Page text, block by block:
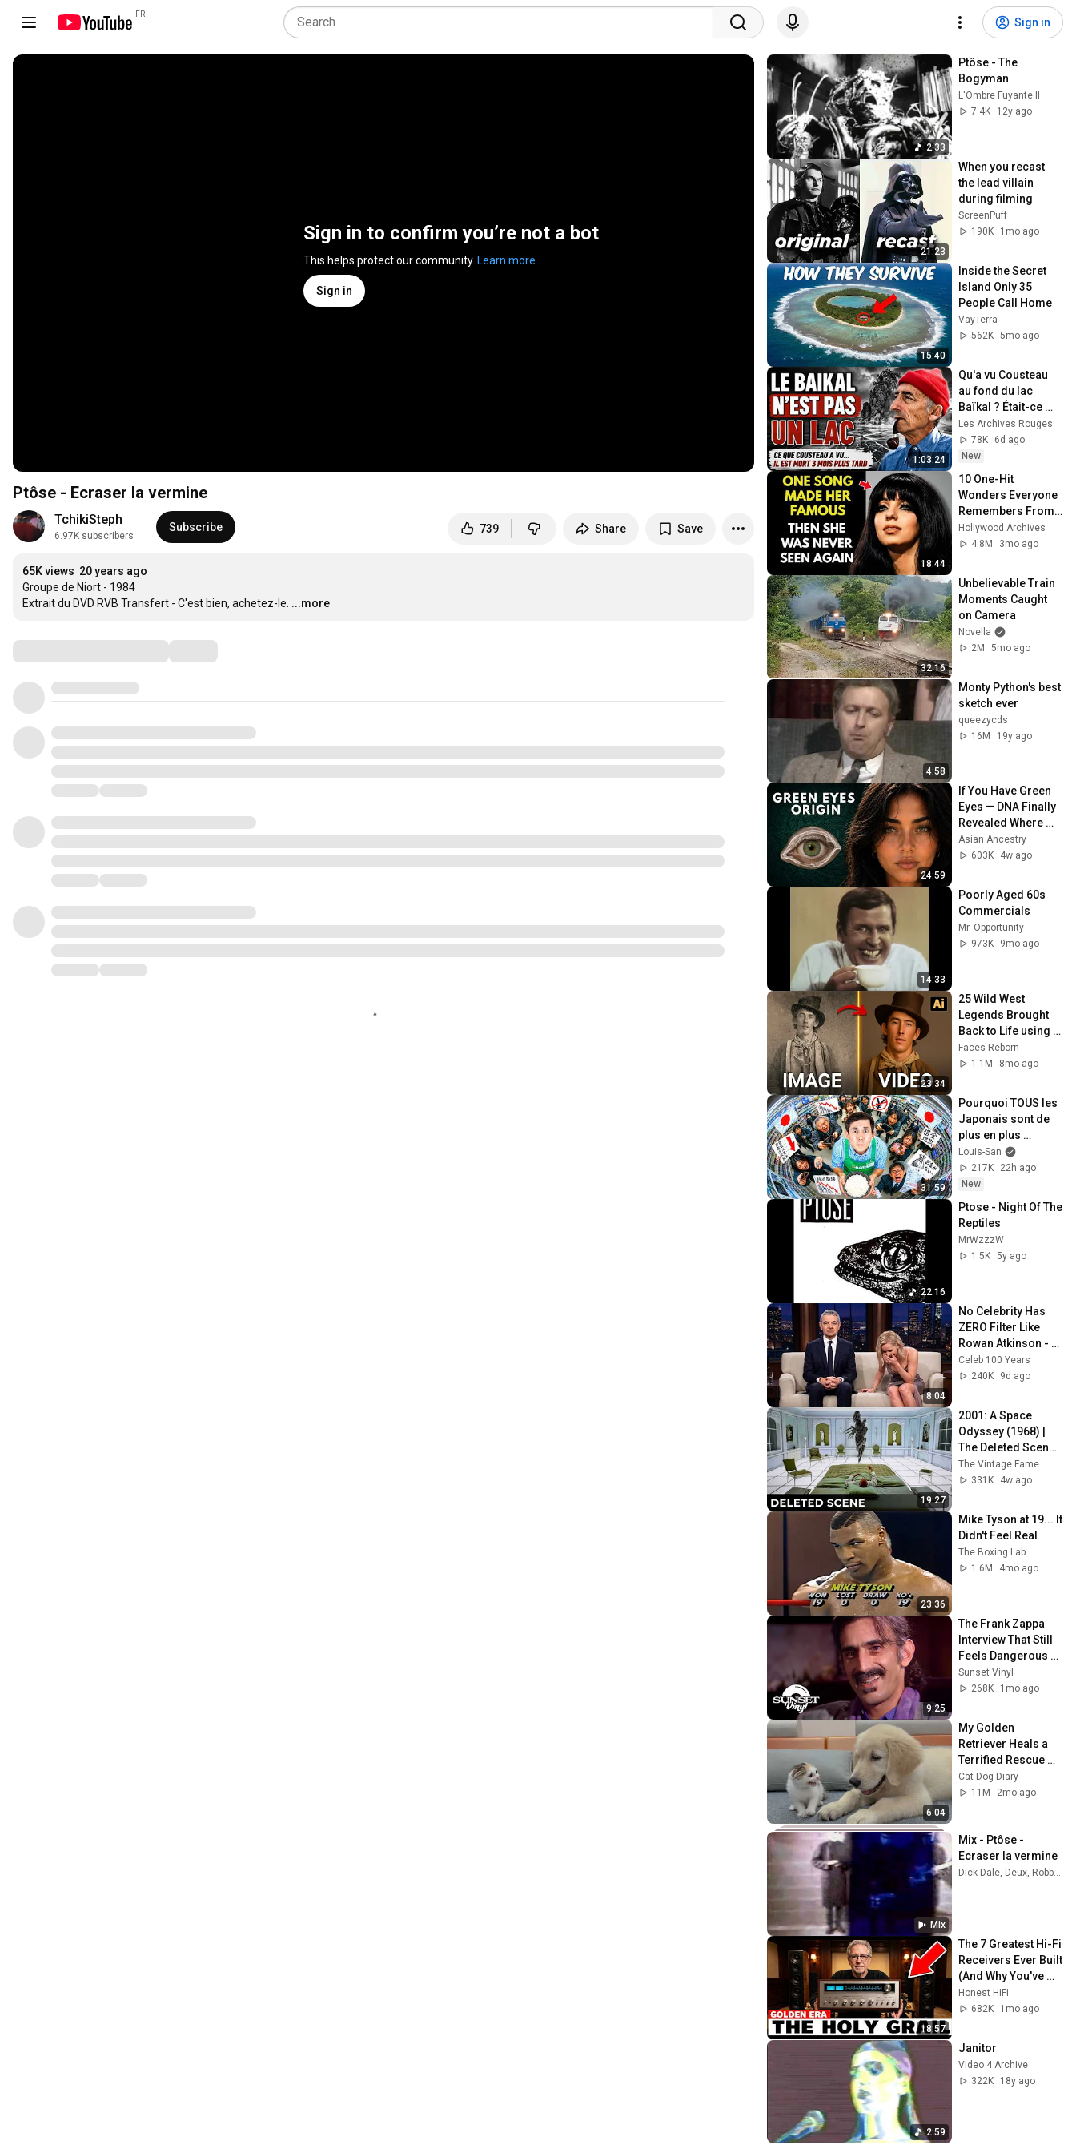
FR
Sign in
Sign in to confirm you’re not a bot
This helps protect our community. Learn more
Sign in
Ptôse - Ecraser la vermine
TchikiSteph
6.97K subscribers
Subscribe 739 Share Save
65K views 20 years ago
Groupe de Niort - 1984
Extrait du DVD RVB Transfert - C'est bien, achetez-le. ...more
2:33
Ptôse - The
Bogyman
L'Ombre Fuyante II
7.4K
12y ago
21:23
When you recast
the lead villain
during filming
ScreenPuff
190K
1mo ago
15:40
Inside the Secret
Island Only 35
People Call Home
VayTerra
562K 5mo ago
1:03:24
Qu'a vu Cousteau
au fond du lac
Baïkal ? Était-ce
caché en URSS ?
Les Archives Rouges
78K
6d ago
New
18:44
10 One-Hit
Wonders Everyone
Remembers From
the 1970s
Hollywood Archives
4.8M
3mo ago
32:16
Unbelievable Train
Moments Caught
on Camera
Novella
2M
5mo ago
4:58
Monty Python's best
sketch ever
queezycds
16M
19y ago
24:59
If You Have Green
Eyes — DNA Finally
Revealed Where
They Really Come
From
Asian Ancestry
603K
4w ago
14:33
Poorly Aged 60s
Commercials
Mr. Opportunity
973K
9mo ago
23:34
25 Wild West
Legends Brought
Back to Life using
AI
Faces Reborn
1.1M
8mo ago
31:59
Pourquoi TOUS les
Japonais sont de
plus en plus
pauvres ? (il y a un
coupable)
Louis-San
217K
22h ago
New
22:16
Ptose - Night Of The
Reptiles
MrWzzzW
1.5K 5y ago
8:04
No Celebrity Has
ZERO Filter Like
Rowan Atkinson -
and It’s HILARIOUS!
Then and Legend
Celeb 100 Years
240K
9d ago
19:27
2001: A Space
Odyssey (1968) |
The Deleted Scene
That Revealed the
Aliens True
The Vintage Fame
331K
4w ago
23:36
Mike Tyson at 19... It
Didn't Feel Real
The Boxing Lab
1.6M
4mo ago
9:25
The Frank Zappa
Interview That Still
Feels Dangerous
Today (1984)
Sunset Vinyl
268K
1mo ago
6:04
My Golden
Retriever Heals a
Terrified Rescue
Kitten in Just 3
Meetings!
Cat Dog Diary
11M
2mo ago
Mix
Mix - Ptôse -
Ecraser la vermine
18:57
The 7 Greatest Hi-Fi
Receivers Ever Built
(And Why You've
Never Heard of Half
of Them)
Honest HiFi
682K
1mo ago
2:59
Janitor
Video 4 Archive
322K
18y ago